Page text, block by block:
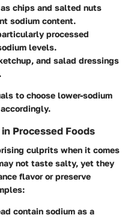
chips and salted nuts
sodium content.
processed
levels.
and salad dressings
to choose lower-sodium
Processed Foods
culprits when it comes
not taste salty, yet they
flavor or preserve
contain sodium as a